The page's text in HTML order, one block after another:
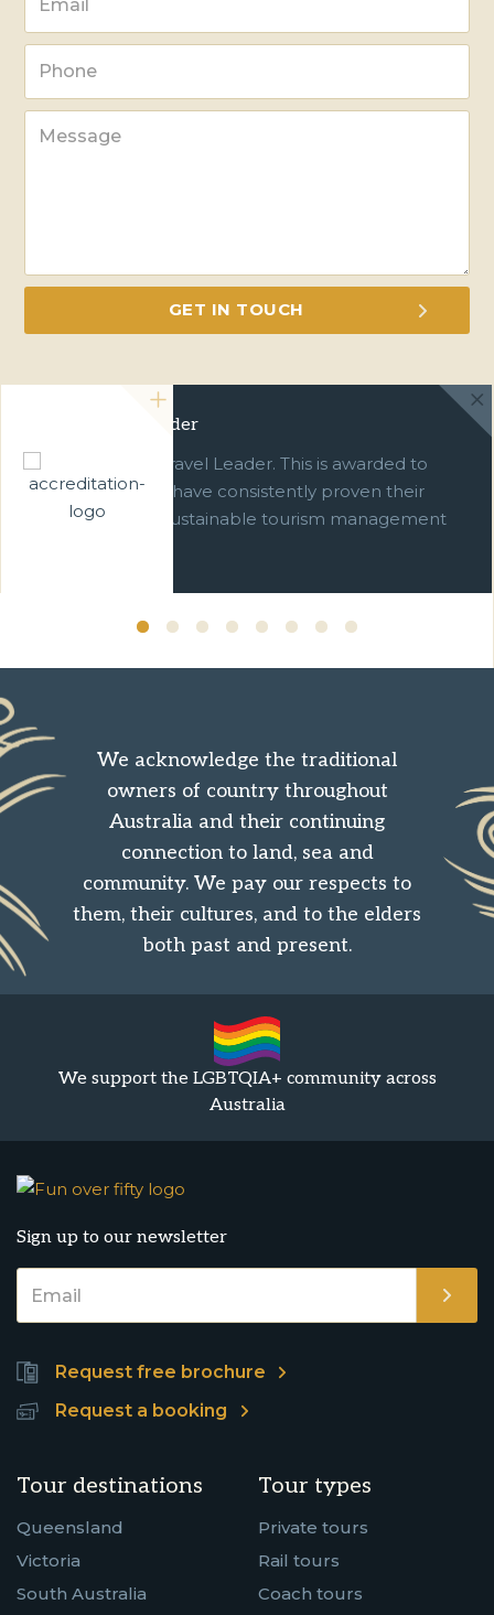
Green Travel Leader
We are a Green Travel Leader. This is awarded to
businesses which have consistently proven their
commitment to sustainable tourism management
We acknowledge the traditional
owners of country throughout
Australia and their continuing
connection to land, sea and
community. We pay our respects to
them, their cultures, and to the elders
both past and present.
We support the LGBTQIA+ community across
Australia
Sign up to our newsletter
Request free brochure
Request a booking
Tour destinations
Queensland
Victoria
South Australia
Tour types
Private tours
Rail tours
Coach tours